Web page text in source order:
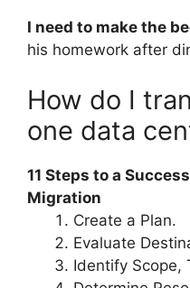
I need to make the
his homework after
How do I
one data
11 Steps to a
Migration
Create a Plan.
Evaluate
Identify Scope,